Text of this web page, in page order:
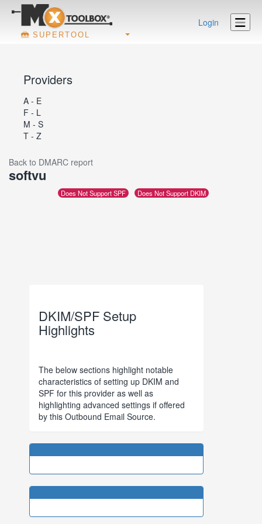
SUPERTOOL
Login
Providers
A - E
F - L
M - S
T - Z
Back to DMARC report
softvu
Does Not Support SPF Does Not Support DKIM
DKIM/SPF Setup
Highlights
The below sections highlight notable
characteristics of setting up DKIM and
SPF for this provider as well as
highlighting advanced settings if offered
by this Outbound Email Source.